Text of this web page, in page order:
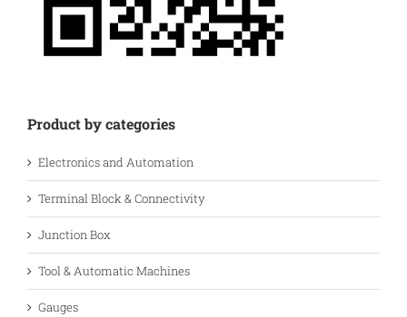
Product by categories
Electronics and Automation
Terminal Block & Connectivity
Junction Box
Tool & Automatic Machines
Gauges